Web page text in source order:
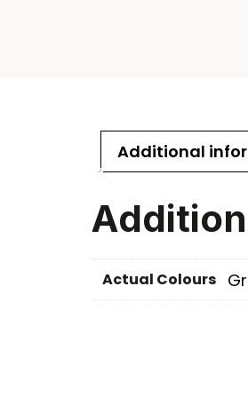
Additional
Actual Colours